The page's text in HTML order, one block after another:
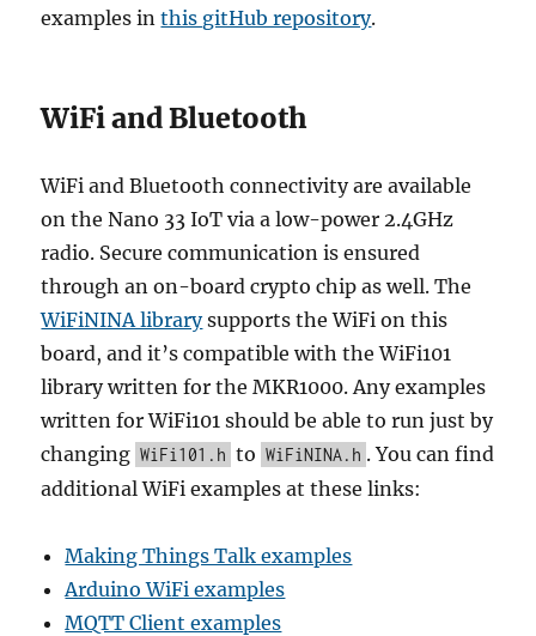
examples inthis gitHub repository.
WiFi and Bluetooth
WiFi and Bluetooth connectivity are available
on the Nano 33 IoT via a low-power 2.4GHz
radio. Secure communication is ensured
through an on-board crypto chip as well. The
WiFiNINA librarysupports the WiFi on this
board, and it’s compatible with the WiFi101
library written for the MKR1000. Any examples
written for WiFi101 should be able to run just by
changing WiFi101.h to WiFiNINA.h . You can find
additional WiFi examples at these links:
Making Things Talk examples
Arduino WiFi examples
MQTT Client examples